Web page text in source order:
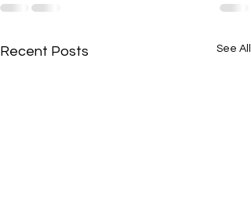
Recent Posts See All